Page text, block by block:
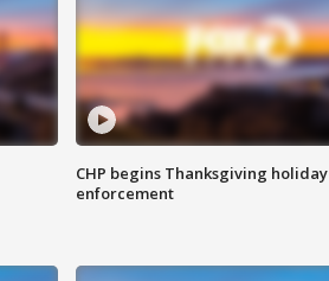
CHP begins Thanksgiving holiday
enforcement